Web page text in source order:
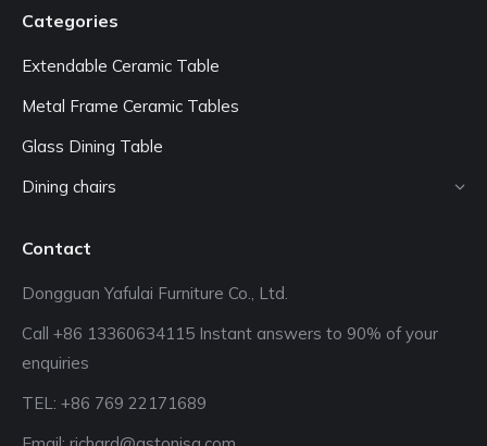
Categories
Extendable Ceramic Table
Metal Frame Ceramic Tables
Glass Dining Table
Dining chairs
Contact
Dongguan Yafulai Furniture Co., Ltd.
Call +86 13360634115 Instant answers to 90% of your
enquiries
TEL: +86 769 22171689‬